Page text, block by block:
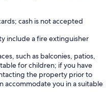
cash is not accepted
include a fire extinguisher
such as balconies, patios,
for children; if you have
the property prior to
accommodate you in a suitable